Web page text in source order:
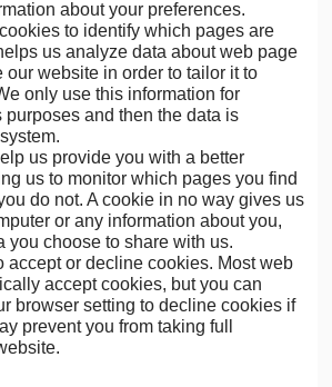
about your preferences.
to identify which pages are
us analyze data about web page
our website in order to tailor it to
only use this information for
and then the data is
us provide you with a better
us to monitor which pages you find
do not. A cookie in no way gives us
or any information about you,
you choose to share with us.
accept or decline cookies. Most web
accept cookies, but you can
browser setting to decline cookies if
prevent you from taking full